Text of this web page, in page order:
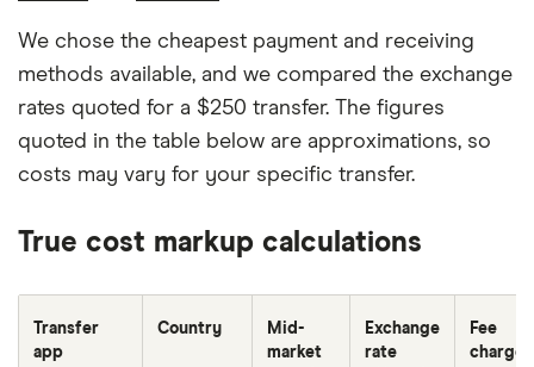
We chose the cheapest payment and receiving
methods available, and we compared the exchange
rates quoted for a $250 transfer. The figures
quoted in the table below are approximations, so
costs may vary for your specific transfer.
True cost markup calculations
Transfer
app
Country
Mid-
market
Exchange
rate
Fee
charged